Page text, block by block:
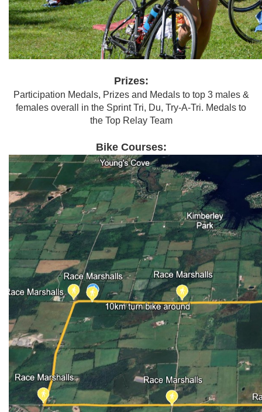
Prizes:
Participation Medals, Prizes and Medals to top 3 males &
females overall in the Sprint Tri, Du, Try-A-Tri. Medals to
the Top Relay Team
Bike Courses: